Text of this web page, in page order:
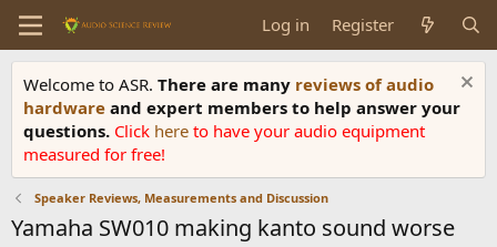
Log in Register
Welcome to ASR. There are many reviews of audio
hardware and expert members to help answer your
questions. Click here to have your audio equipment
measured for free!
Speaker Reviews, Measurements and Discussion
Yamaha SW010 making kanto sound worse